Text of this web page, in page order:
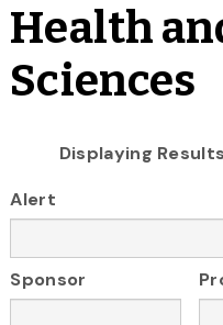
Health
Sciences
Displaying
Alert
Sponsor